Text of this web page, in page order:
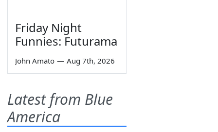
Friday Night
Funnies: Futurama
John Amato — Aug 7th, 2026
Latest from Blue
America